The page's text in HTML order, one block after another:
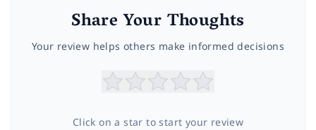
Share Your Thoughts
Your review helps others make informed decisions
Click on a star to start your review